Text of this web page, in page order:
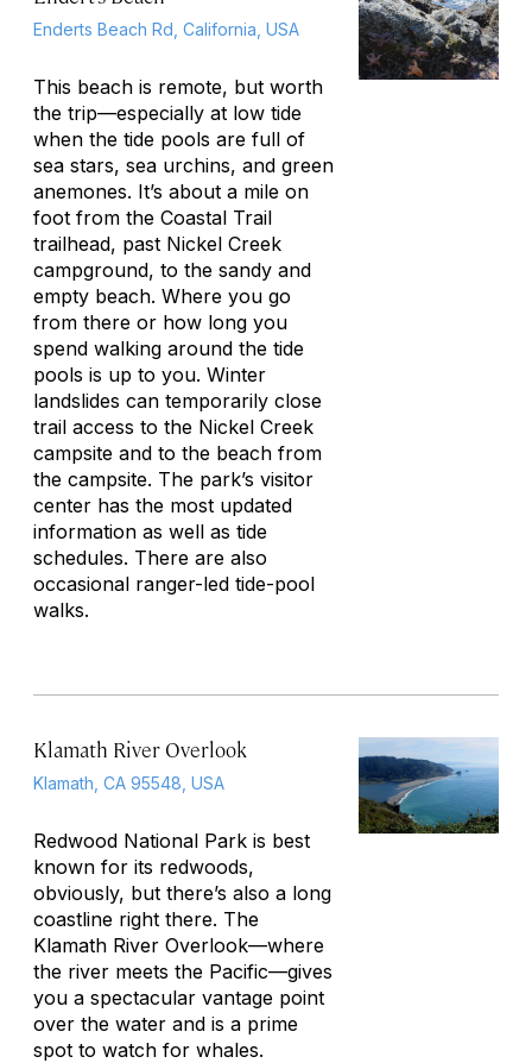
Enderts Beach Rd, California, USA
This beach is remote, but worth
the trip—especially at low tide
when the tide pools are full of
sea stars, sea urchins, and green
anemones. It’s about a mile on
foot from the Coastal Trail
trailhead, past Nickel Creek
campground, to the sandy and
empty beach. Where you go
from there or how long you
spend walking around the tide
pools is up to you. Winter
landslides can temporarily close
trail access to the Nickel Creek
campsite and to the beach from
the campsite. The park’s visitor
center has the most updated
information as well as tide
schedules. There are also
occasional ranger-led tide-pool
walks.
Klamath River Overlook
Klamath, CA 95548, USA
Redwood National Park is best
known for its redwoods,
obviously, but there’s also a long
coastline right there. The
Klamath River Overlook—where
the river meets the Pacific—gives
you a spectacular vantage point
over the water and is a prime
spot to watch for whales.